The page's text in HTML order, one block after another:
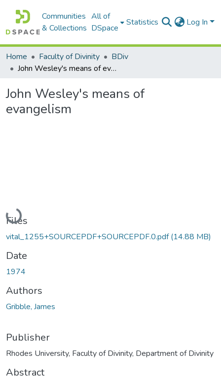
Communities
& Collections
All of
DSpace
Statistics Log In
Home Faculty of Divinity
BDiv
John Wesley's means of evangelism
John Wesley's means of
evangelism
Loading...
Files
vital_1255+SOURCEPDF+SOURCEPDF.0.pdf(14.88 MB)
Date
1974
Authors
Gribble, James
Publisher
Rhodes University, Faculty of Divinity, Department of Divinity
Abstract